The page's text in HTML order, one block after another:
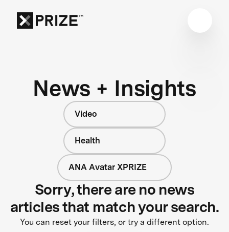
News + Insights
Video
Health
ANA Avatar XPRIZE
Sorry, there are no news
articles that match your search.
You can reset your filters, or try a different option.